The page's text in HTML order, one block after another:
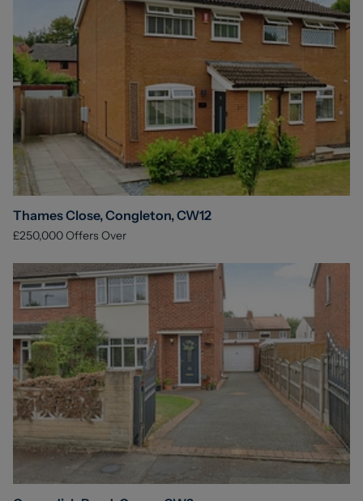
Thames Close, Congleton, CW12
£250,000Offers Over